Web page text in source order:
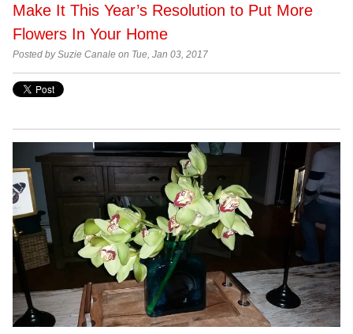
Make It This Year’s Resolution to Put More
Flowers In Your Home
Posted by Suzie Canale on Tue, Jan 03, 2017